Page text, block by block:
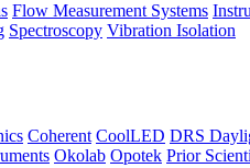
Flow Measurement Systems
Spectroscopy Vibration Isolation
Coherent CoolLED DRS
Okolab Opotek Prior